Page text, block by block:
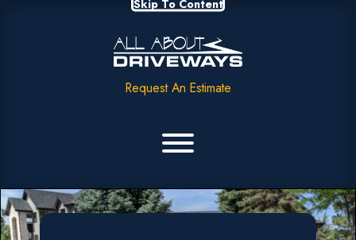
Skip To Content
Request An Estimate